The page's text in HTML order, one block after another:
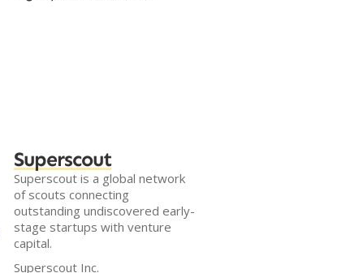
Superscout
Superscout is a global network
of scouts connecting
outstanding undiscovered early-
stage startups with venture
capital.
Superscout Inc.